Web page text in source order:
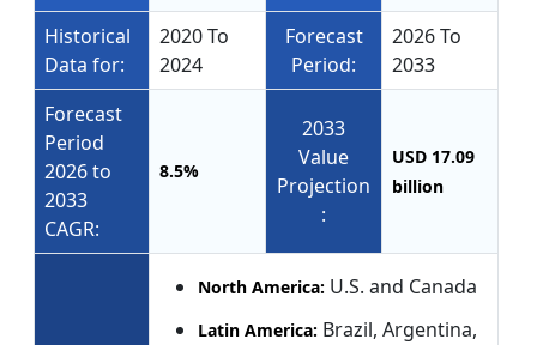
Historical
Data for:
2020 To
2024
Forecast
Period:
2026 To
2033
Forecast
Period
2026 to
2033
CAGR:
8.5%
2033
Value
Projection
:
USD 17.09
billion
North America: U.S. and Canada
Latin America: Brazil, Argentina,